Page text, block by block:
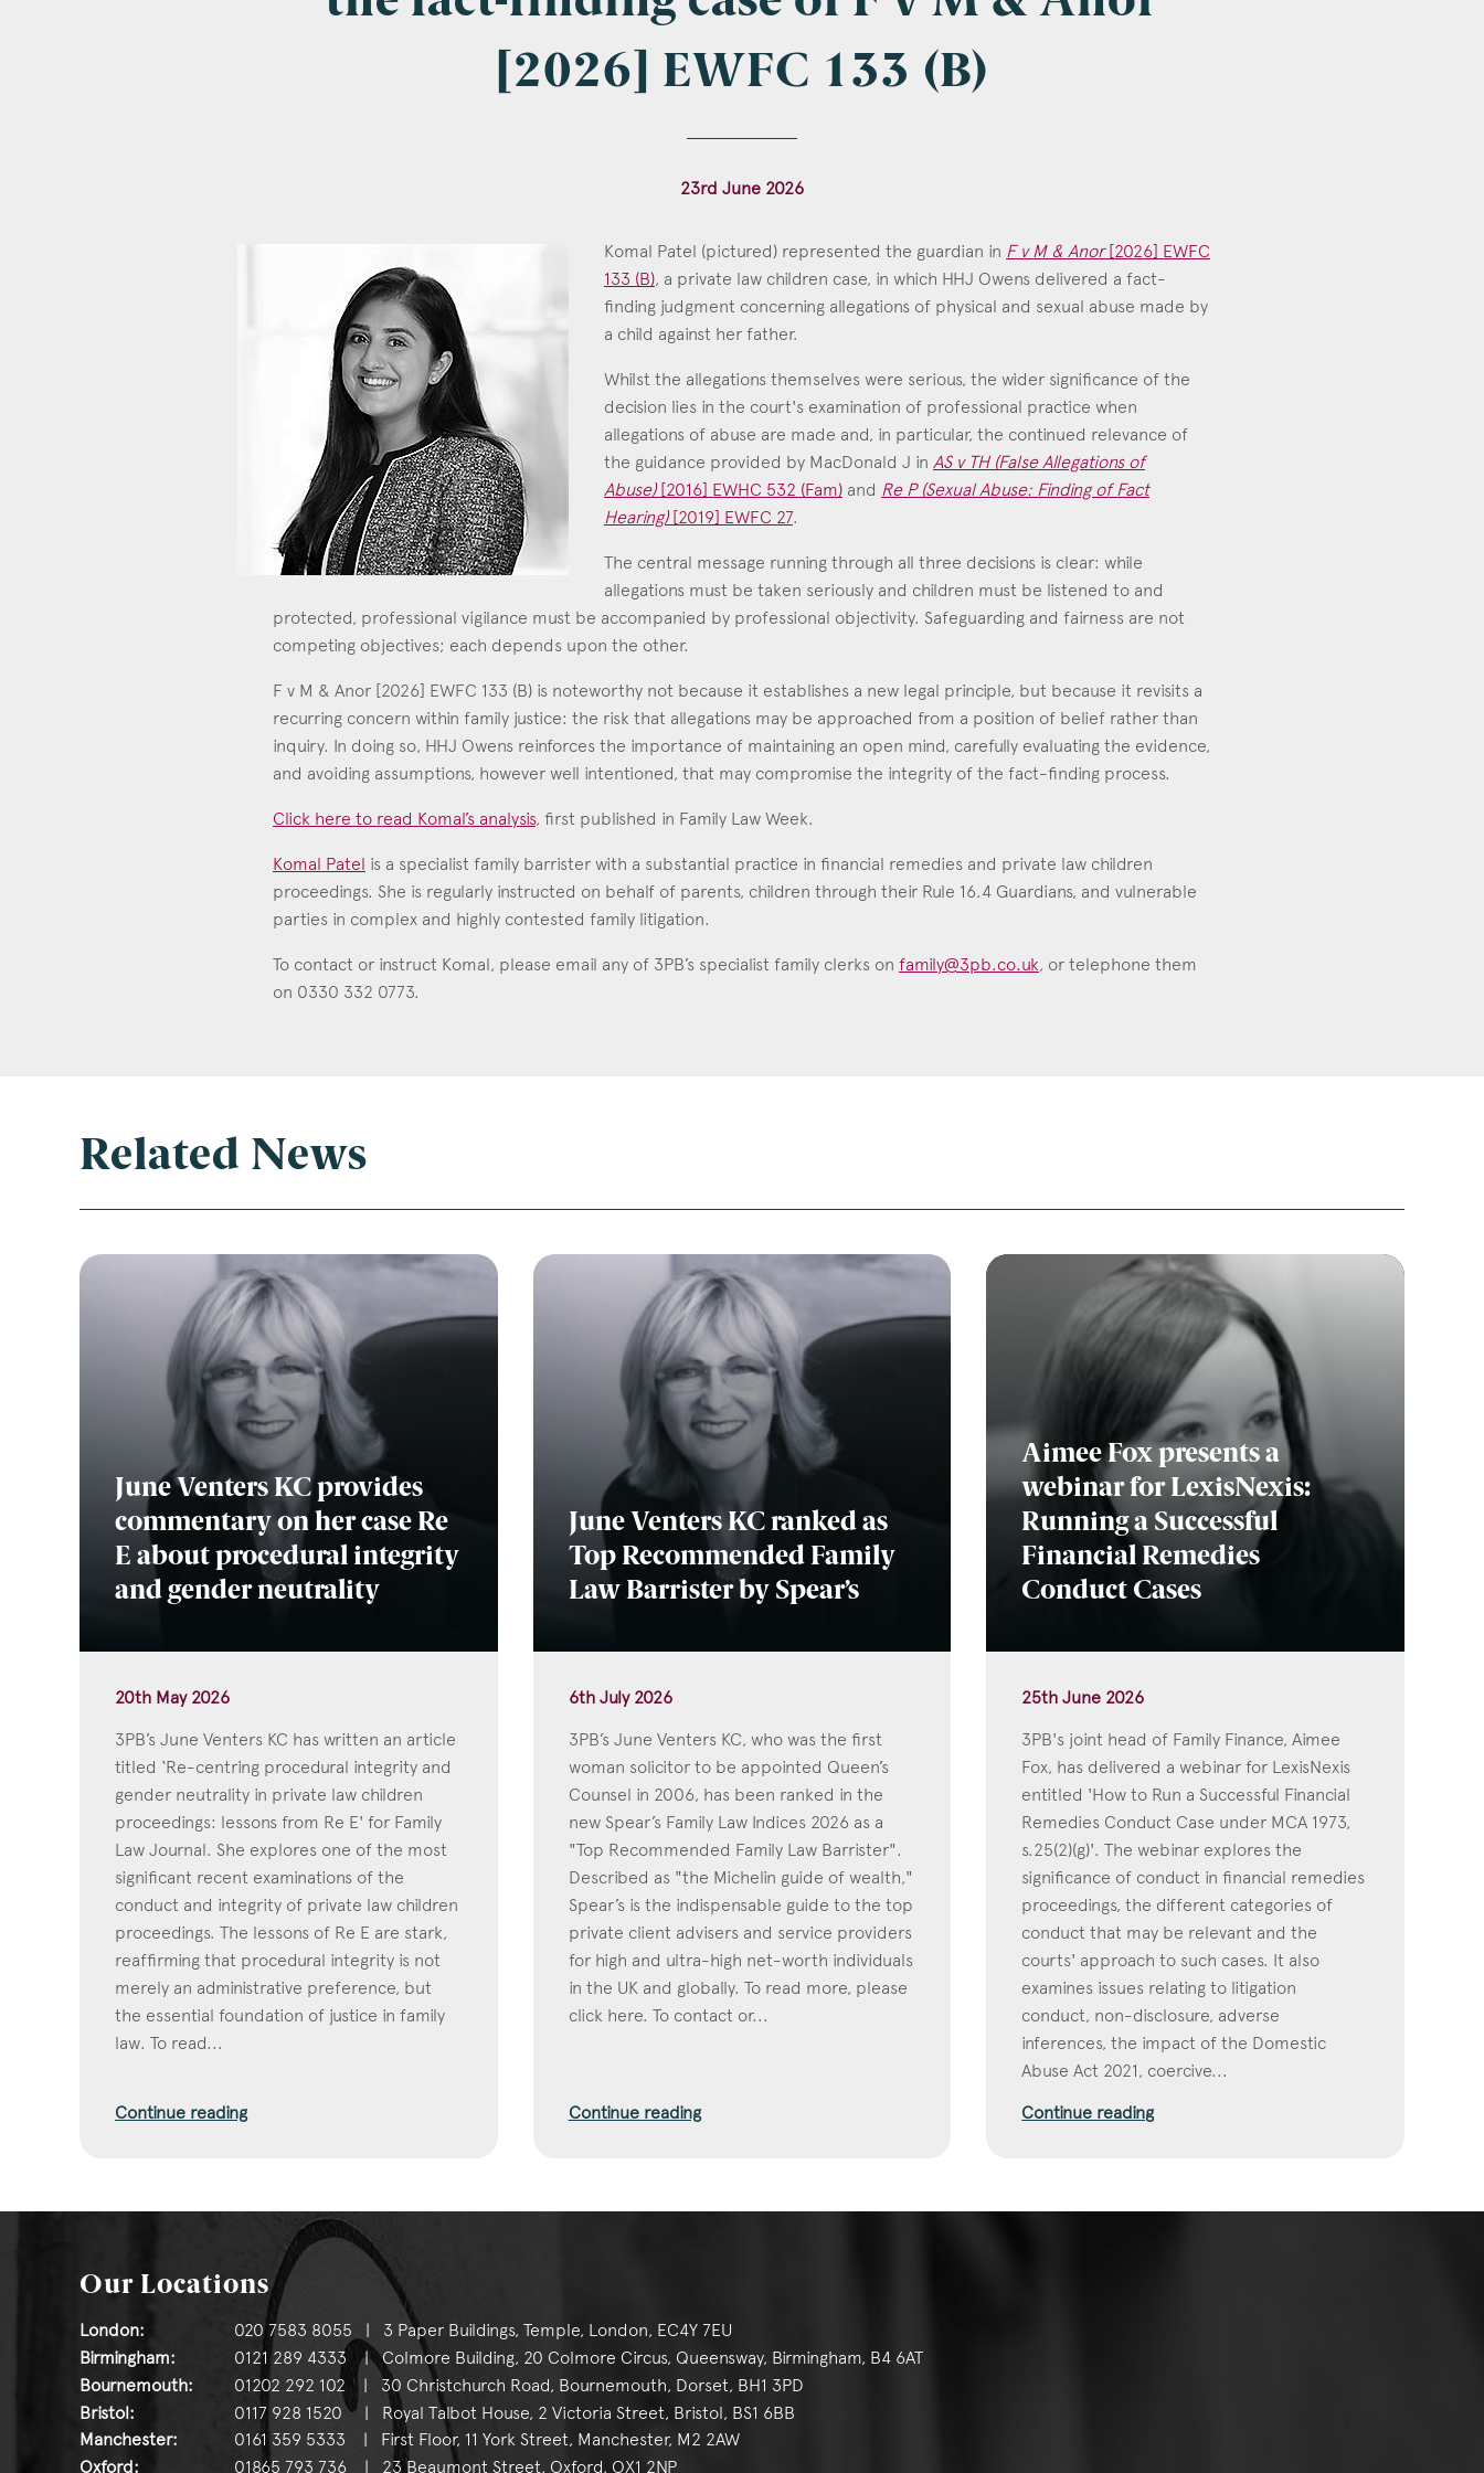
*
Areas of Interest
Clinical Negligence
Construction & engineering
Crime
Education
Employment & discrimination
Mediation
Personal Injury
Property & Estates
Public & Regulatory
[2026] EWFC 133 (B)
23rd June 2026
Komal Patel (pictured) represented the guardian in F v M & Anor[2026] EWFC
133 (B), a private law children case, in which HHJ Owens delivered a fact-
finding judgment concerning allegations of physical and sexual abuse made by
a child against her father.
Whilst the allegations themselves were serious, the wider significance of the
decision lies in the court's examination of professional practice when
allegations of abuse are made and, in particular, the continued relevance of
the guidance provided by MacDonald J in AS v TH (False Allegations of
Abuse)[2016] EWHC 532 (Fam) and Re P (Sexual Abuse: Finding of Fact
Hearing)[2019] EWFC 27.
The central message running through all three decisions is clear: while
allegations must be taken seriously and children must be listened to and
protected, professional vigilance must be accompanied by professional objectivity. Safeguarding and fairness are not
competing objectives; each depends upon the other.
F v M & Anor [2026] EWFC 133 (B) is noteworthy not because it establishes a new legal principle, but because it revisits a
recurring concern within family justice: the risk that allegations may be approached from a position of belief rather than
inquiry. In doing so, HHJ Owens reinforces the importance of maintaining an open mind, carefully evaluating the evidence,
and avoiding assumptions, however well intentioned, that may compromise the integrity of the fact-finding process.
Click here to read Komal’s analysis, first published in Family Law Week.
Komal Patel is a specialist family barrister with a substantial practice in financial remedies and private law children
proceedings. She is regularly instructed on behalf of parents, children through their Rule 16.4 Guardians, and vulnerable
parties in complex and highly contested family litigation.
To contact or instruct Komal, please email any of 3PB’s specialist family clerks on family@3pb.co.uk, or telephone them
on 0330 332 0773.
Related News
June Venters KC provides
commentary on her case Re
E about procedural integrity
and gender neutrality
20th May 2026
3PB’s June Venters KC has written an article
titled ‘Re-centring procedural integrity and
gender neutrality in private law children
proceedings: lessons from Re E' for Family
Law Journal. She explores one of the most
significant recent examinations of the
conduct and integrity of private law children
proceedings. The lessons of Re E are stark,
reaffirming that procedural integrity is not
merely an administrative preference, but
the essential foundation of justice in family
law. To read...
Continue reading
June Venters KC ranked as
Top Recommended Family
Law Barrister by Spear’s
6th July 2026
3PB’s June Venters KC, who was the first
woman solicitor to be appointed Queen’s
Counsel in 2006, has been ranked in the
new Spear’s Family Law Indices 2026 as a
"Top Recommended Family Law Barrister".
Described as "the Michelin guide of wealth,"
Spear’s is the indispensable guide to the top
private client advisers and service providers
for high and ultra-high net-worth individuals
in the UK and globally. To read more, please
click here. To contact or...
Continue reading
Aimee Fox presents a
webinar for LexisNexis:
Running a Successful
Financial Remedies
Conduct Cases
25th June 2026
3PB's joint head of Family Finance, Aimee
Fox, has delivered a webinar for LexisNexis
entitled 'How to Run a Successful Financial
Remedies Conduct Case under MCA 1973,
s.25(2)(g)'. The webinar explores the
significance of conduct in financial remedies
proceedings, the different categories of
conduct that may be relevant and the
courts' approach to such cases. It also
examines issues relating to litigation
conduct, non-disclosure, adverse
inferences, the impact of the Domestic
Abuse Act 2021, coercive...
Continue reading
Our Locations
London:
020 7583 8055 | 3 Paper Buildings, Temple, London, EC4Y 7EU
Birmingham:
0121 289 4333 | Colmore Building, 20 Colmore Circus, Queensway, Birmingham, B4 6AT
Bournemouth:
01202 292 102 | 30 Christchurch Road, Bournemouth, Dorset, BH1 3PD
Bristol:
0117 928 1520 | Royal Talbot House, 2 Victoria Street, Bristol, BS1 6BB
Manchester:
0161 359 5333 | First Floor, 11 York Street, Manchester, M2 2AW
Oxford:
01865 793 736 | 23 Beaumont Street, Oxford, OX1 2NP